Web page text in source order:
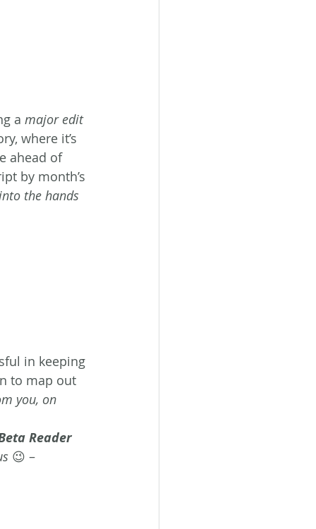
a major edit
where it’s
ahead of
by month’s
the hands
in keeping
to map out
you, on
Reader
😉 –